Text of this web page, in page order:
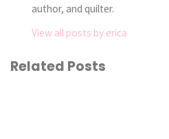
author, and quilter.
View all posts by erica
Related Posts